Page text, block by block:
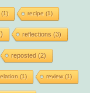
(1) recipe (1)
reflections (3)
reposted (2)
(1) review(1)